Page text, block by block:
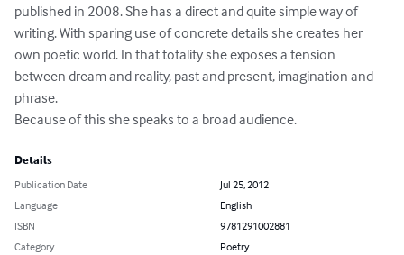
published in 2008. She has a direct and quite simple way of
writing. With sparing use of concrete details she creates her
own poetic world. In that totality she exposes a tension
between dream and reality, past and present, imagination and
phrase.
Because of this she speaks to a broad audience.
Details
Publication Date
Jul 25, 2012
Language
English
ISBN
9781291002881
Category
Poetry